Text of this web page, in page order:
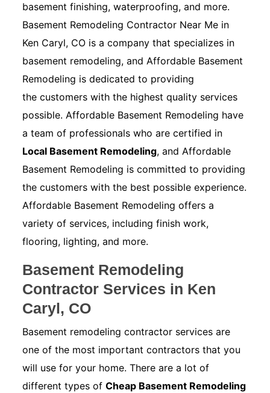
basement finishing, waterproofing, and more.
Basement Remodeling Contractor Near Me in
Ken Caryl, CO is a company that specializes in
basement remodeling, and Affordable Basement
Remodeling is dedicated to providing
the customers with the highest quality services
possible. Affordable Basement Remodeling have
a team of professionals who are certified in
Local Basement Remodeling, and Affordable
Basement Remodeling is committed to providing
the customers with the best possible experience.
Affordable Basement Remodeling offers a
variety of services, including finish work,
flooring, lighting, and more.
Basement Remodeling
Contractor Services in Ken
Caryl, CO
Basement remodeling contractor services are
one of the most important contractors that you
will use for your home. There are a lot of
different types ofCheap Basement Remodeling